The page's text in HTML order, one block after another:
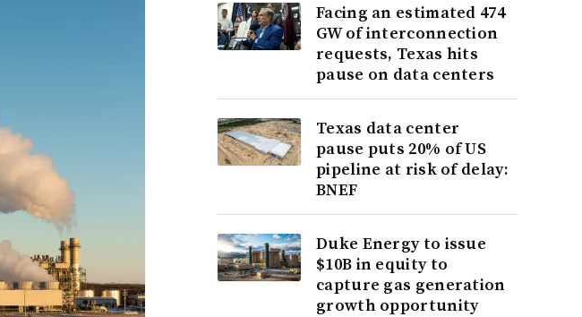
Facing an estimated 474
GW of interconnection
requests, Texas hits
pause on data centers
Texas data center
pause puts 20% of US
pipeline at risk of delay:
BNEF
Duke Energy to issue
$10B in equity to
capture gas generation
growth opportunity